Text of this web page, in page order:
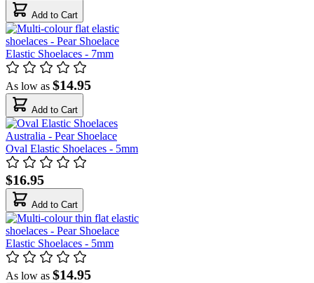
Add to Cart
Elastic Shoelaces - 7mm
As low as $14.95
Add to Cart
Oval Elastic Shoelaces - 5mm
$16.95
Add to Cart
Elastic Shoelaces - 5mm
As low as $14.95